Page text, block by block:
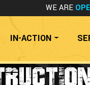
WE ARE
IN-ACTION